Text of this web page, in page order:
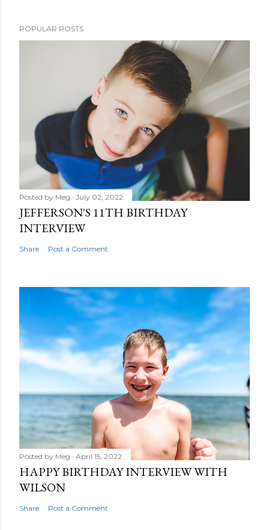
POPULAR POSTS
Posted by Meg July 02, 2022
JEFFERSON'S 11TH BIRTHDAY
INTERVIEW
Share Post a Comment
Posted by Meg April 15, 2022
HAPPY BIRTHDAY INTERVIEW WITH
WILSON
Share Post a Comment